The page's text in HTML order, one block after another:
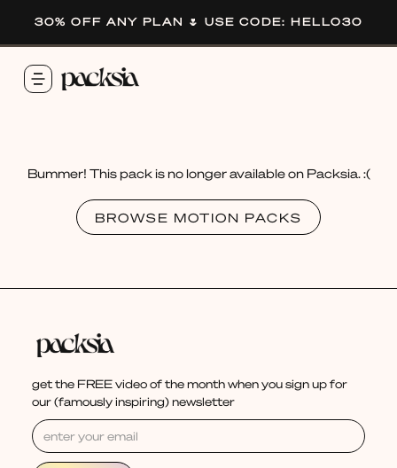
30% OFF ANY PLAN 🌷 USE CODE: HELLO30
Bummer! This pack is no longer available on Packsia. :(
BROWSE MOTION PACKS
get the FREE video of the month when you sign up for
our (famously inspiring) newsletter